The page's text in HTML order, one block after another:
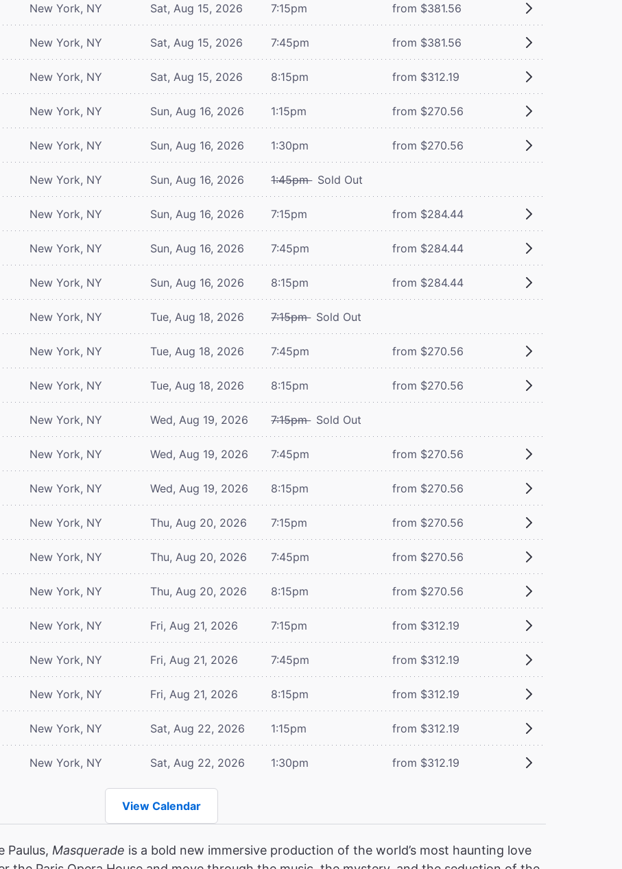
New York, NY Sat, Aug 15, 2026 7:15pm from $381.56
New York, NY Sat, Aug 15, 2026 7:45pm from $381.56
New York, NY Sat, Aug 15, 2026 8:15pm from $312.19
New York, NY Sun, Aug 16, 2026 1:15pm from $270.56
New York, NY Sun, Aug 16, 2026 1:30pm from $270.56
New York, NY Sun, Aug 16, 2026 1:45pm Sold Out
New York, NY Sun, Aug 16, 2026 7:15pm from $284.44
New York, NY Sun, Aug 16, 2026 7:45pm from $284.44
New York, NY Sun, Aug 16, 2026 8:15pm from $284.44
New York, NY Tue, Aug 18, 2026 7:15pm Sold Out
New York, NY Tue, Aug 18, 2026 7:45pm from $270.56
New York, NY Tue, Aug 18, 2026 8:15pm from $270.56
New York, NY Wed, Aug 19, 2026 7:15pm Sold Out
New York, NY Wed, Aug 19, 2026 7:45pm from $270.56
New York, NY Wed, Aug 19, 2026 8:15pm from $270.56
New York, NY Thu, Aug 20, 2026 7:15pm from $270.56
New York, NY Thu, Aug 20, 2026 7:45pm from $270.56
New York, NY Thu, Aug 20, 2026 8:15pm from $270.56
New York, NY Fri, Aug 21, 2026 7:15pm from $312.19
New York, NY Fri, Aug 21, 2026 7:45pm from $312.19
New York, NY Fri, Aug 21, 2026 8:15pm from $312.19
New York, NY Sat, Aug 22, 2026 1:15pm from $312.19
New York, NY Sat, Aug 22, 2026 1:30pm from $312.19
View Calendar
Paulus, Masquerade is a bold new immersive production of the world’s most haunting love